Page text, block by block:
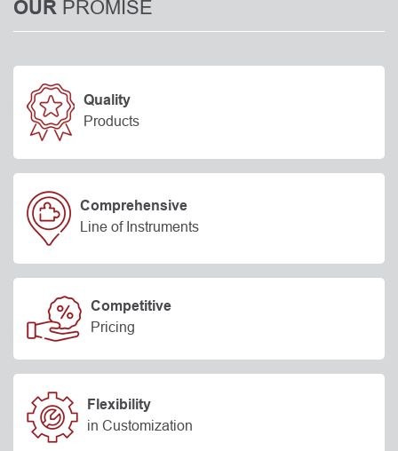
OUR PROMISE
Quality
Products
Comprehensive
Line of Instruments
Competitive
Pricing
Flexibility
in Customization